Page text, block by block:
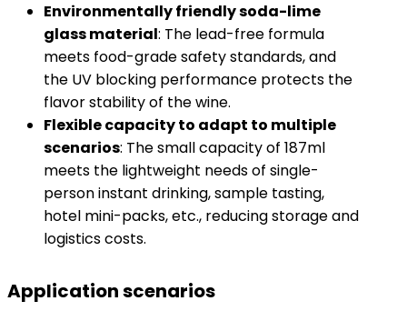
​Environmentally friendly soda-lime
glass material​​: The lead-free formula
meets food-grade safety standards, and
the UV blocking performance protects the
flavor stability of the wine.
​Flexible capacity to adapt to multiple
scenarios​​: The small capacity of 187ml
meets the lightweight needs of single-
person instant drinking, sample tasting,
hotel mini-packs, etc., reducing storage and
logistics costs.
Application scenarios